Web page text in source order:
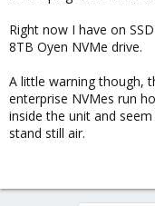
Right now I have on
8TB Oyen NVMe drive.
A little warning though,
enterprise NVMes run
inside the unit and
stand still air.